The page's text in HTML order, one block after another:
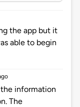
the app but it
able to begin
information
The